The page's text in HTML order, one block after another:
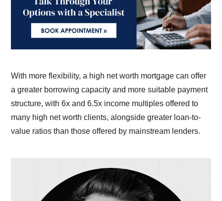
With more flexibility, a high net worth mortgage can offer
a greater borrowing capacity and more suitable payment
structure, with 6x and 6.5x income multiples offered to
many high net worth clients, alongside greater loan-to-
value ratios than those offered by mainstream lenders.